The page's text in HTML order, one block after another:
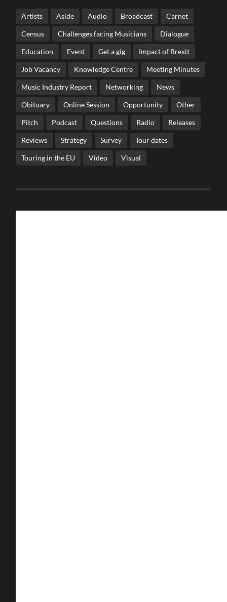
Artists Aside Audio Broadcast Carnet
Census Challenges facing Musicians Dialogue
Education Event Get a gig Impact of Brexit
Job Vacancy Knowledge Centre Meeting Minutes
Music Industry Report Networking News
Obituary Online Session Opportunity Other
Pitch Podcast Questions Radio Releases
Reviews Strategy Survey Tour dates
Touring in the EU Video Visual